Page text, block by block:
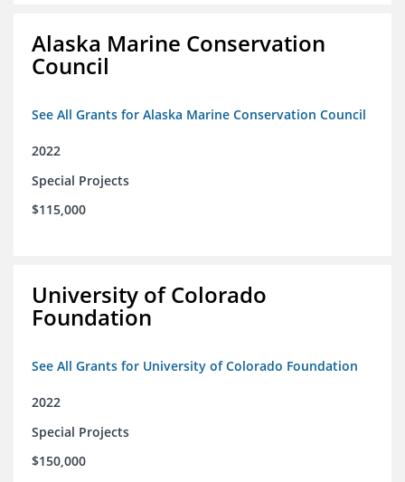
Alaska Marine Conservation
Council
See All Grants for Alaska Marine Conservation Council
2022
Special Projects
$115,000
University of Colorado
Foundation
See All Grants for University of Colorado Foundation
2022
Special Projects
$150,000